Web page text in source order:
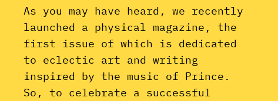
As you may have heard, we recently
launched a physical magazine, the
first issue of which is dedicated
to eclectic art and writing
inspired by the music of Prince.
So, to celebrate a successful